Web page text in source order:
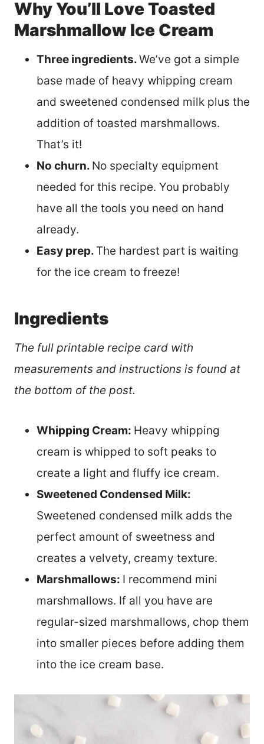
Why You’ll Love Toasted
Marshmallow Ice Cream
Three ingredients.We’ve got a simple
base made of heavy whipping cream
and sweetened condensed milk plus the
addition of toasted marshmallows.
That’s it!
No churn. No specialty equipment
needed for this recipe. You probably
have all the tools you need on hand
already.
Easy prep. The hardest part is waiting
for the ice cream to freeze!
Ingredients
The full printable recipe card with
measurements and instructions is found at
the bottom of the post.
Whipping Cream: Heavy whipping
cream is whipped to soft peaks to
create a light and fluffy ice cream.
Sweetened Condensed Milk:
Sweetened condensed milk adds the
perfect amount of sweetness and
creates a velvety, creamy texture.
Marshmallows: I recommend mini
marshmallows. If all you have are
regular-sized marshmallows, chop them
into smaller pieces before adding them
into the ice cream base.